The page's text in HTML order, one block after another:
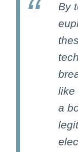
By
like
a